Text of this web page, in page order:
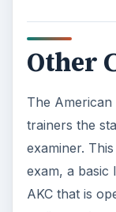
Instructors
This
series: